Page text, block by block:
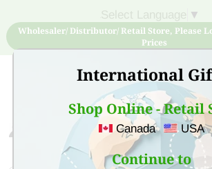
International
Shop Online - Retail
Canada USA
Continue to
▼
Wholesaler/ Distributor/ Retail Store, Please
Prices
Sign Up for free account now and buy
at low price